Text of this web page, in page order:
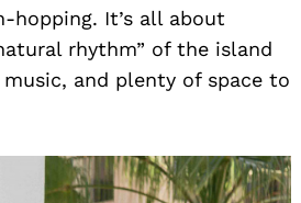
hopping. It’s all about
rhythm” of the island
and plenty of space to